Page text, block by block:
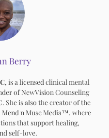
Berry
, is a licensed clinical mental
of NewVision Counseling
She is also the creator of the
Mend n Muse Media™, where
that support healing,
self-love.